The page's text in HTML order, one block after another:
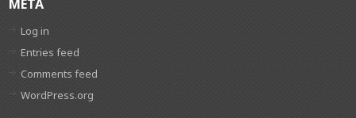
META
Log in
Entries feed
Comments feed
WordPress.org